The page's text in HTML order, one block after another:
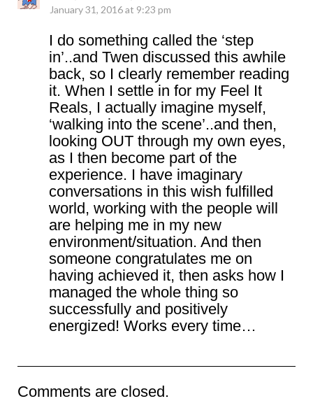
January 31, 2016 at 9:23 pm
I do something called the ‘step
in’..and Twen discussed this awhile
back, so I clearly remember reading
it. When I settle in for my Feel It
Reals, I actually imagine myself,
‘walking into the scene’..and then,
looking OUT through my own eyes,
as I then become part of the
experience. I have imaginary
conversations in this wish fulfilled
world, working with the people will
are helping me in my new
environment/situation. And then
someone congratulates me on
having achieved it, then asks how I
managed the whole thing so
successfully and positively
energized! Works every time…
Comments are closed.